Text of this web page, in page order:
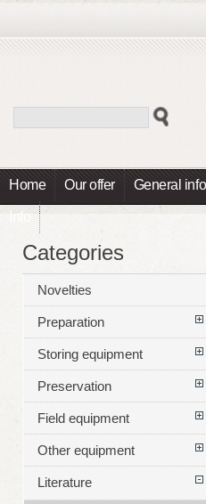
Home Our offer General
Info
Categories
Novelties
Preparation
Storing equipment
Preservation
Field equipment
Other equipment
Literature